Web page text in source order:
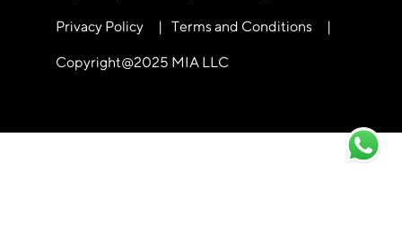
Privacy Policy | Terms and Conditions |
Copyright@2025 MIA LLC